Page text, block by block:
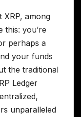
among
this: you’re
perhaps a
your funds
the traditional
Ledger
unparalleled